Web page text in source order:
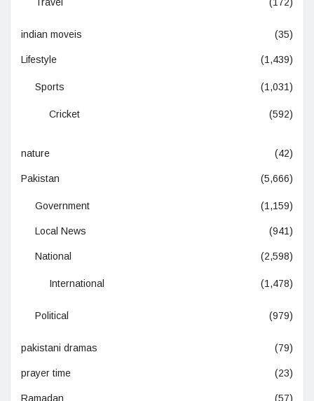
Travel (172)
indian moveis (35)
Lifestyle (1,439)
Sports (1,031)
Cricket (592)
nature (42)
Pakistan (5,666)
Government (1,159)
Local News (941)
National (2,598)
International (1,478)
Political (979)
pakistani dramas (79)
prayer time (23)
Ramadan (57)